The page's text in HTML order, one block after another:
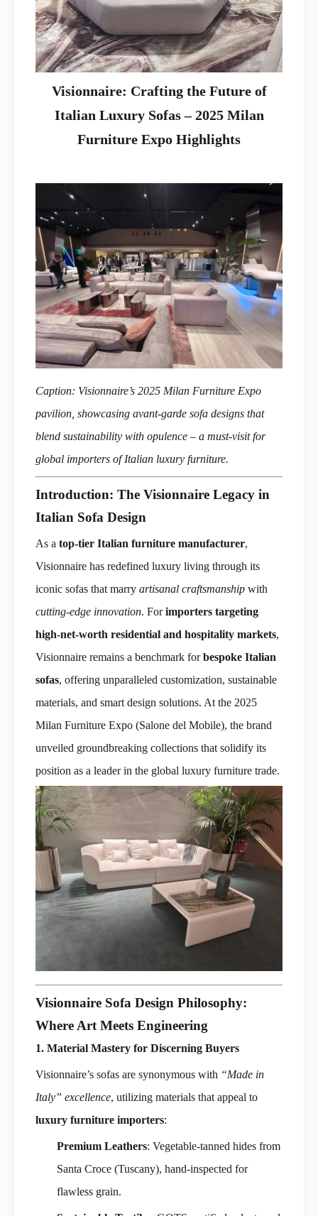
Visionnaire: Crafting the Future of
Italian Luxury Sofas – 2025 Milan
Furniture Expo Highlights
Caption: Visionnaire’s 2025 Milan Furniture Expo
pavilion, showcasing avant-garde sofa designs that
blend sustainability with opulence – a must-visit for
global importers of Italian luxury furniture.
Introduction: The Visionnaire Legacy in
Italian Sofa Design
As a top-tier Italian furniture manufacturer,
Visionnaire has redefined luxury living through its
iconic sofas that marry artisanal craftsmanship with
cutting-edge innovation. Forimporters targeting
high-net-worth residential and hospitality markets,
Visionnaire remains a benchmark forbespoke Italian
sofas, offering unparalleled customization, sustainable
materials, and smart design solutions. At the 2025
Milan Furniture Expo (Salone del Mobile), the brand
unveiled groundbreaking collections that solidify its
position as a leader in the global luxury furniture trade.
Visionnaire Sofa Design Philosophy:
Where Art Meets Engineering
1. Material Mastery for Discerning Buyers
Visionnaire’s sofas are synonymous with “Made in
Italy” excellence, utilizing materials that appeal to
luxury furniture importers:
Premium Leathers: Vegetable-tanned hides from
Santa Croce (Tuscany), hand-inspected for
flawless grain.